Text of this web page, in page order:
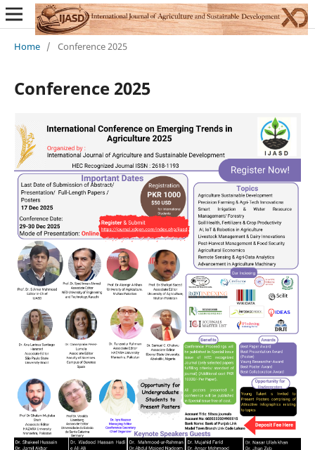
Home / Conference 2025
Conference 2025